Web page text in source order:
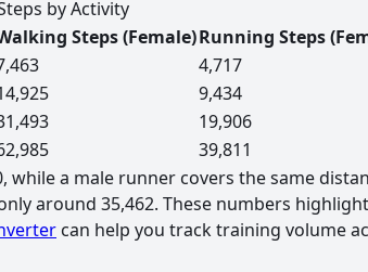
by Activity
Steps (Female)Running Steps
4,717
9,434
19,906
39,811
a male runner covers the same
around 35,462. These numbers
can help you track training volume